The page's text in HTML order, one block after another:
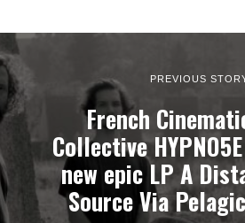
PREVIOUS
French
Collective
new epic LP A
Source Via